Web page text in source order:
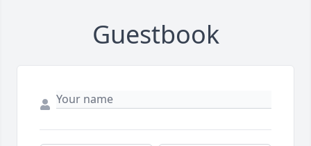
Guestbook